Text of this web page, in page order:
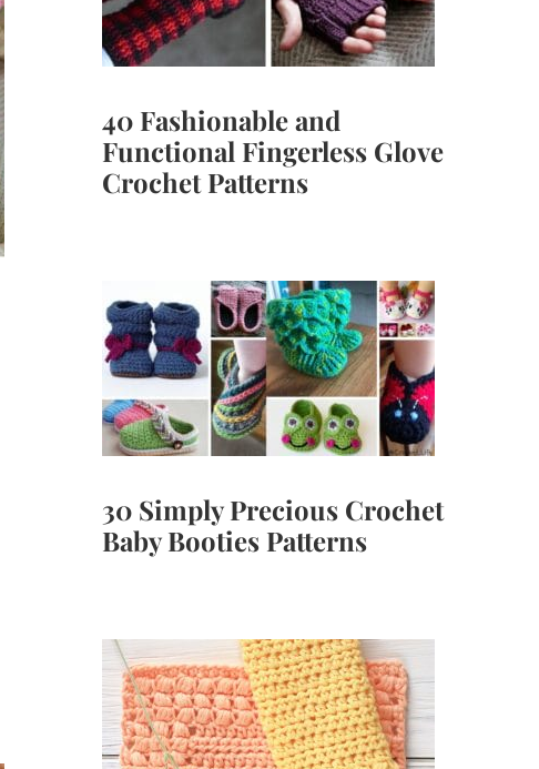
40 Fashionable and
Functional Fingerless Glove
Crochet Patterns
30 Simply Precious Crochet
Baby Booties Patterns